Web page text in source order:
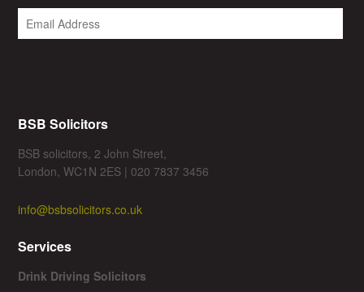
BSB Solicitors
BSB solicitors, 2 John Street,
London, WC1N 2ES | 020 7837 3456
info@bsbsolicitors.co.uk
Services
Drink Driving Solicitors